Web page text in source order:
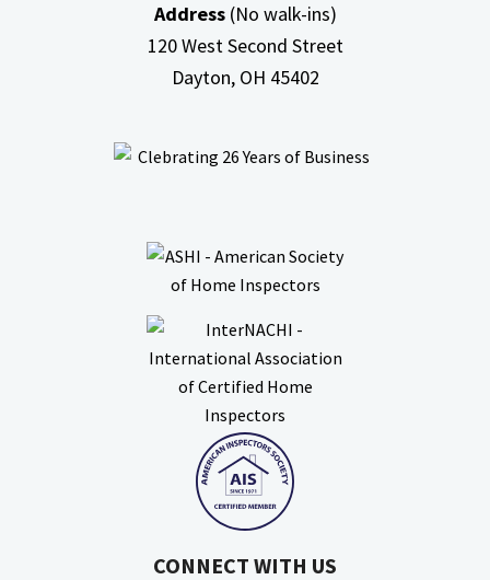
Address(No walk-ins)
120 West Second Street
Dayton, OH 45402
CONNECT WITH US